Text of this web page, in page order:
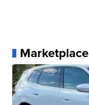
Marketplace